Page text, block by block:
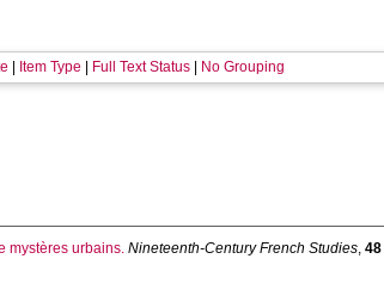
Item Type Full Text Status| No Grouping
mystères urbains. Nineteenth-Century French Studies,48